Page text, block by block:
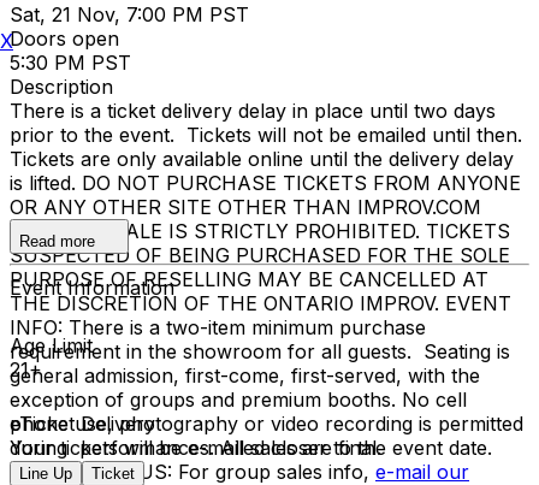
Sat, 21 Nov, 7:00 PM PST
Doors open
5:30 PM PST
Description
There is a ticket delivery delay in place until two days
prior to the event. Tickets will not be emailed until then.
Tickets are only available online until the delivery delay
is lifted. DO NOT PURCHASE TICKETS FROM ANYONE
OR ANY OTHER SITE OTHER THAN IMPROV.COM
TICKET RESALE IS STRICTLY PROHIBITED. TICKETS
SUSPECTED OF BEING PURCHASED FOR THE SOLE
PURPOSE OF RESELLING MAY BE CANCELLED AT
THE DISCRETION OF THE ONTARIO IMPROV. EVENT
INFO: There is a two-item minimum purchase
requirement in the showroom for all guests. Seating is
general admission, first-come, first-served, with the
exception of groups and premium booths. No cell
phone use, photography or video recording is permitted
during performances. All sales are final.
MISCELLANOUS: For group sales info, e-mail our
Read more
Event Information
Age Limit
21+
eTicket Delivery
Your tickets will be e-mailed closer to the event date.
Line Up Ticket
X